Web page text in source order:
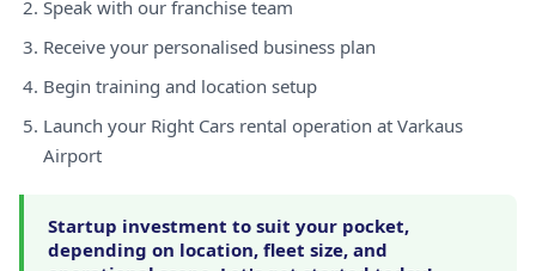
Speak with our franchise team
Receive your personalised business plan
Begin training and location setup
Launch your Right Cars rental operation at Varkaus
Airport
Startup investment to suit your pocket,
depending on location, fleet size, and